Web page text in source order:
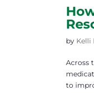
by Kelli
Across
to